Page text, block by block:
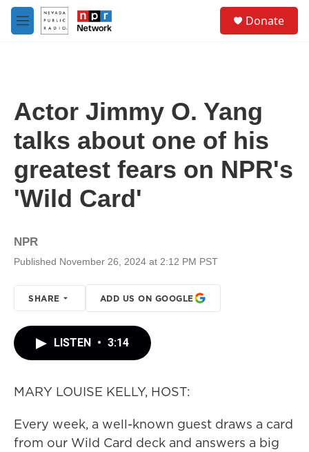
Skip to main content
M
e
Donate
Actor Jimmy O. Yang
talks about one of his
greatest fears on NPR's
'Wild Card'
NPR
Published November 26, 2024 at 2:12 PM PST
SHARE ADD US ON GOOGLE
LISTEN • 3:14
MARY LOUISE KELLY, HOST:
Every week, a well-known guest draws a card
from our Wild Card deck and answers a big